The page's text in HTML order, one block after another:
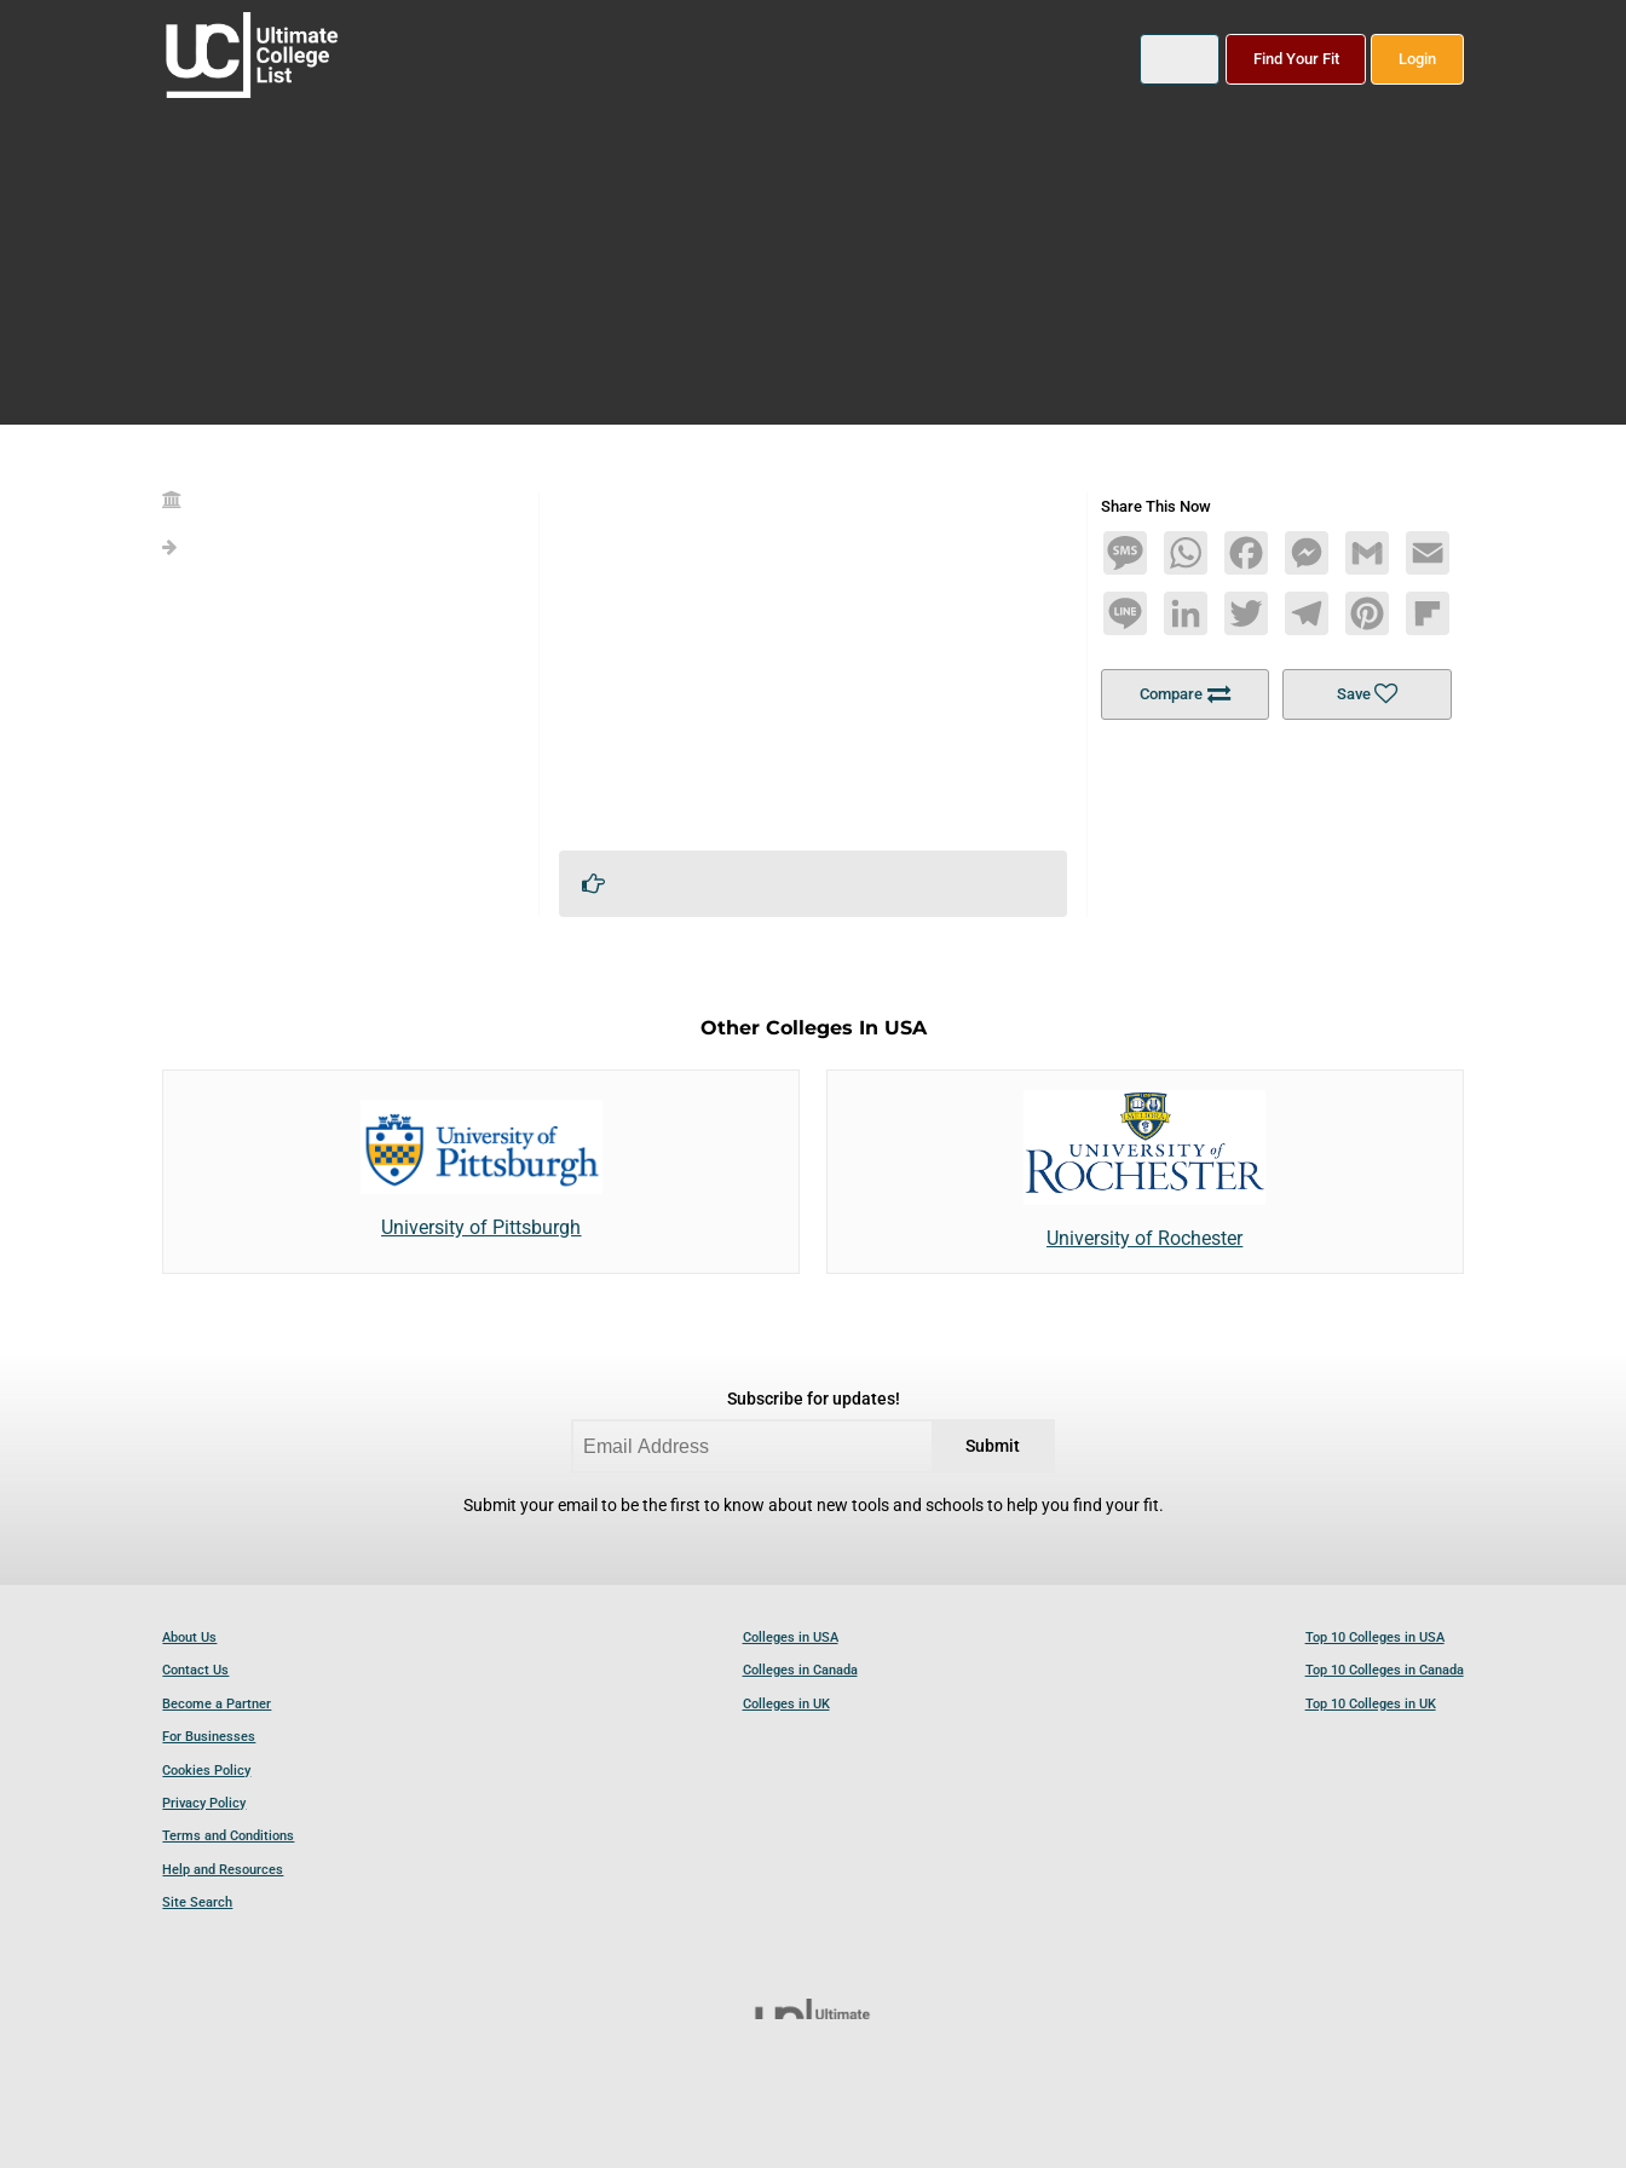
Find Your Fit Login
Share This Now
MessageWhatsAppFacebookMessengerGmail Email
Line LinkedInTwitterTelegramPinterestFlipboard
Compare Save
Other Colleges In USA
University of Pittsburgh University of Rochester
Subscribe for updates!
Submit
Submit your email to be the first to know about new tools and schools to help you find your fit.
About Us
Contact Us
Become a Partner
For Businesses
Cookies Policy
Privacy Policy
Terms and Conditions
Help and Resources
Site Search
Colleges in USA
Colleges in Canada
Colleges in UK
Top 10 Colleges in USA
Top 10 Colleges in Canada
Top 10 Colleges in UK